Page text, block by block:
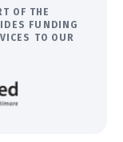
OF THE
FUNDING
TO OUR